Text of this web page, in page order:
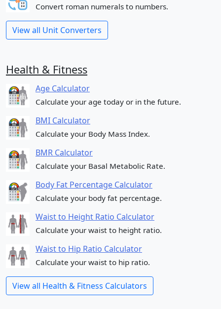
Convert roman numerals to numbers.
View all Unit Converters
Health & Fitness
Age Calculator
Calculate your age today or in the future.
BMI Calculator
Calculate your Body Mass Index.
BMR Calculator
Calculate your Basal Metabolic Rate.
Body Fat Percentage Calculator
Calculate your body fat percentage.
Waist to Height Ratio Calculator
Calculate your waist to height ratio.
Waist to Hip Ratio Calculator
Calculate your waist to hip ratio.
View all Health & Fitness Calculators